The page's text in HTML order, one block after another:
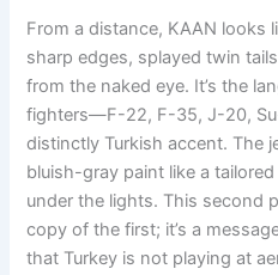
From a distance, KAAN looks
sharp edges, splayed twin
from the naked eye. It’s the
fighters—F-22, F-35, J-20,
distinctly Turkish accent. The
bluish-gray paint like a
under the lights. This second
copy of the first; it’s a
that Turkey is not playing at